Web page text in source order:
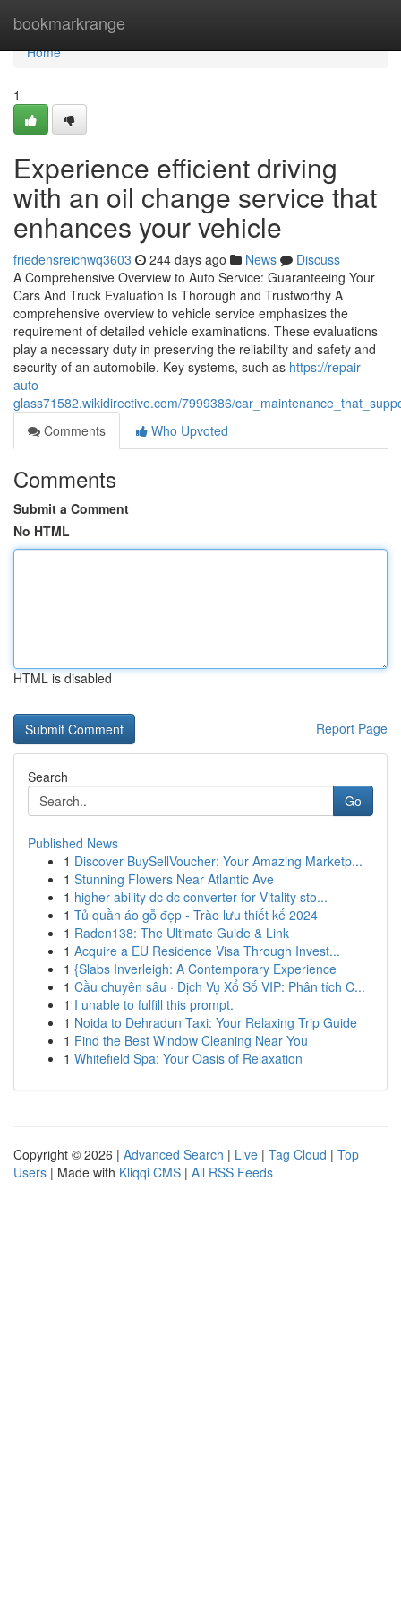
bookmarkrange
Home
Home
1
Experience efficient driving
with an oil change service that
enhances your vehicle
friedensreichwq3603 244 days ago News
Discuss
A Comprehensive Overview to Auto Service: Guaranteeing Your
Cars And Truck Evaluation Is Thorough and Trustworthy A
comprehensive overview to vehicle service emphasizes the
requirement of detailed vehicle examinations. These evaluations
play a necessary duty in preserving the reliability and safety and
security of an automobile. Key systems, such as https://repair-
auto-
glass71582.wikidirective.com/7999386/
Comments
Who Upvoted
Comments
Submit a Comment
No HTML
HTML is disabled
Report Page
Search
Go
Published News
1 Discover BuySellVoucher: Your Amazing Marketp...
1 Stunning Flowers Near Atlantic Ave
1 higher ability dc dc converter for Vitality sto...
1 Tủ quần áo gỗ đẹp - Trào lưu thiết kế 2024
1 Raden138: The Ultimate Guide & Link
1 Acquire a EU Residence Visa Through Invest...
1 {Slabs Inverleigh: A Contemporary Experience
1 Cầu chuyên sâu · Dịch Vụ Xổ Số VIP: Phân tích C...
1 I unable to fulfill this prompt.
1 Noida to Dehradun Taxi: Your Relaxing Trip Guide
1 Find the Best Window Cleaning Near You
1 Whitefield Spa: Your Oasis of Relaxation
Copyright © 2026 | Advanced Search | Live | Tag Cloud | Top
Users | Made with Kliqqi CMS | All RSS Feeds